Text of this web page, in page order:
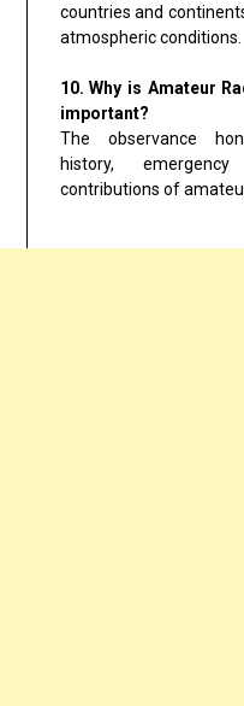
countries and
atmospheric conditions.
10. Why is Amateur
important?
The observance
history,
contributions of